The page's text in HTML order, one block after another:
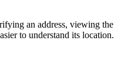
an address, viewing the
to understand its location.